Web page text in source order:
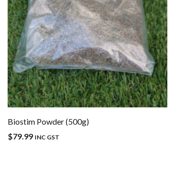
Biostim Powder (500g)
$79.99 INC GST